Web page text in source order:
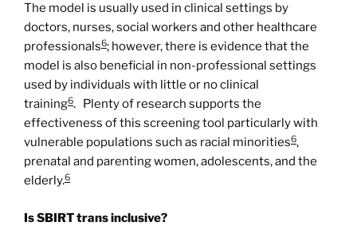
The model is usually used in clinical settings by
doctors, nurses, social workers and other healthcare
professionals6; however, there is evidence that the
model is also beneficial in non-professional settings
used by individuals with little or no clinical
training6. Plenty of research supports the
effectiveness of this screening tool particularly with
vulnerable populations such as racial minorities6,
prenatal and parenting women, adolescents, and the
elderly.6
Is SBIRT trans inclusive?